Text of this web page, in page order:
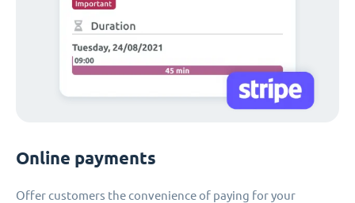
Online payments
Offer customers the convenience of paying for your